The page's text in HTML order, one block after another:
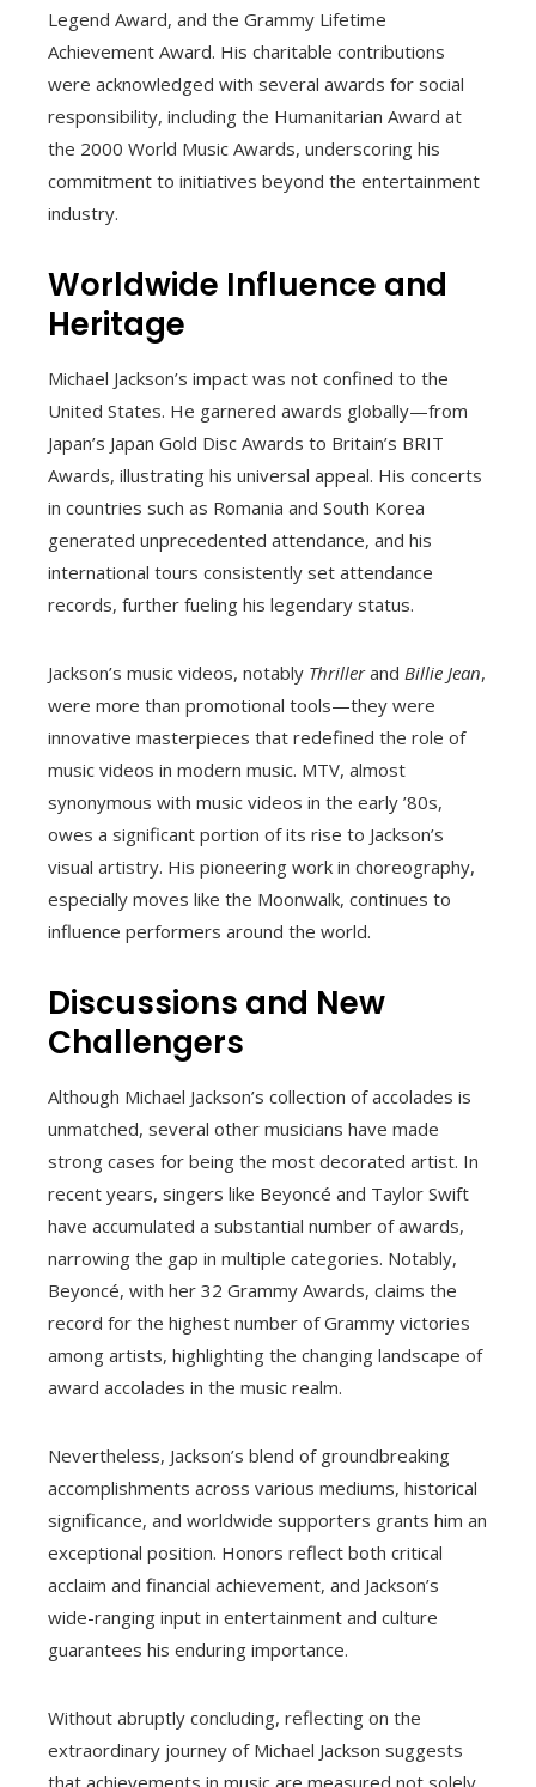
Legend Award, and the Grammy Lifetime
Achievement Award. His charitable contributions
were acknowledged with several awards for social
responsibility, including the Humanitarian Award at
the 2000 World Music Awards, underscoring his
commitment to initiatives beyond the entertainment
industry.
Worldwide Influence and
Heritage
Michael Jackson’s impact was not confined to the
United States. He garnered awards globally—from
Japan’s Japan Gold Disc Awards to Britain’s BRIT
Awards, illustrating his universal appeal. His concerts
in countries such as Romania and South Korea
generated unprecedented attendance, and his
international tours consistently set attendance
records, further fueling his legendary status.
Jackson’s music videos, notably Thrillerand Billie Jean,
were more than promotional tools—they were
innovative masterpieces that redefined the role of
music videos in modern music. MTV, almost
synonymous with music videos in the early ’80s,
owes a significant portion of its rise to Jackson’s
visual artistry. His pioneering work in choreography,
especially moves like the Moonwalk, continues to
influence performers around the world.
Discussions and New
Challengers
Although Michael Jackson’s collection of accolades is
unmatched, several other musicians have made
strong cases for being the most decorated artist. In
recent years, singers like Beyoncé and Taylor Swift
have accumulated a substantial number of awards,
narrowing the gap in multiple categories. Notably,
Beyoncé, with her 32 Grammy Awards, claims the
record for the highest number of Grammy victories
among artists, highlighting the changing landscape of
award accolades in the music realm.
Nevertheless, Jackson’s blend of groundbreaking
accomplishments across various mediums, historical
significance, and worldwide supporters grants him an
exceptional position. Honors reflect both critical
acclaim and financial achievement, and Jackson’s
wide-ranging input in entertainment and culture
guarantees his enduring importance.
Without abruptly concluding, reflecting on the
extraordinary journey of Michael Jackson suggests
that achievements in music are measured not solely